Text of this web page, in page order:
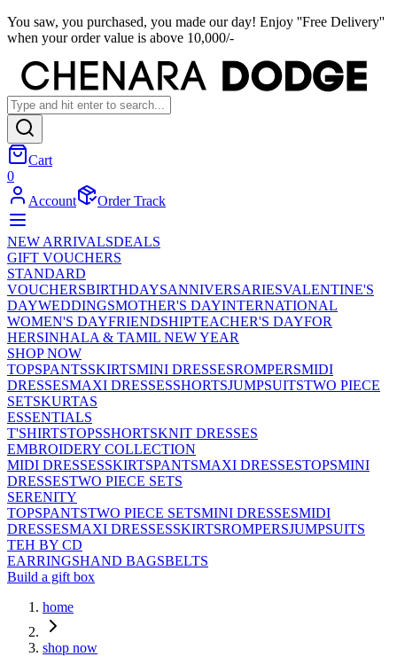
You saw, you purchased, you made our day! Enjoy ''Free Delivery''
when your order value is above 10,000/-
Cart
0
Account
Order Track
NEW ARRIVALSDEALS
GIFT VOUCHERS
STANDARD
VOUCHERSBIRTHDAYSANNIVERSARIESVALENTINE'S
DAYWEDDINGSMOTHER'S DAYINTERNATIONAL
WOMEN'S DAYFRIENDSHIPTEACHER'S DAYFOR
HERSINHALA & TAMIL NEW YEAR
SHOP NOW
TOPSPANTSSKIRTSMINI DRESSESROMPERSMIDI
DRESSESMAXI DRESSESSHORTSJUMPSUITSTWO PIECE
SETSKURTAS
ESSENTIALS
T'SHIRTSTOPSSHORTSKNIT DRESSES
EMBROIDERY COLLECTION
MIDI DRESSESSKIRTSPANTSMAXI DRESSESTOPSMINI
DRESSESTWO PIECE SETS
SERENITY
TOPSPANTSTWO PIECE SETSMINI DRESSESMIDI
DRESSESMAXI DRESSESSKIRTSROMPERSJUMPSUITS
TEH BY CD
EARRINGSHAND BAGSBELTS
Build a gift box
home
shop now